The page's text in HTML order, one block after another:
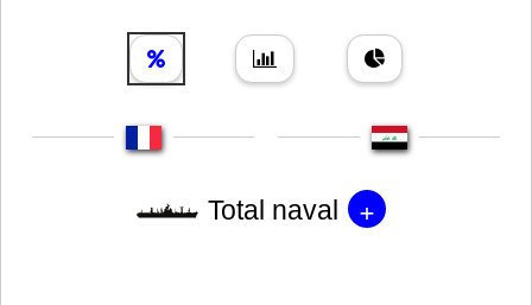
Total naval +